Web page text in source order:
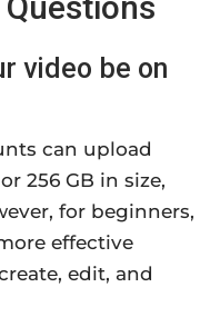
video be on
can upload
256 GB in size,
for beginners,
effective
edit, and